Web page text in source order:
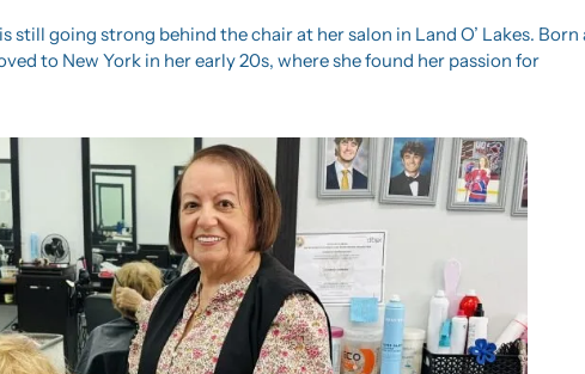
still going strong behind the chair at her salon in Land O’ Lakes. Born
to New York in her early 20s, where she found her passion for